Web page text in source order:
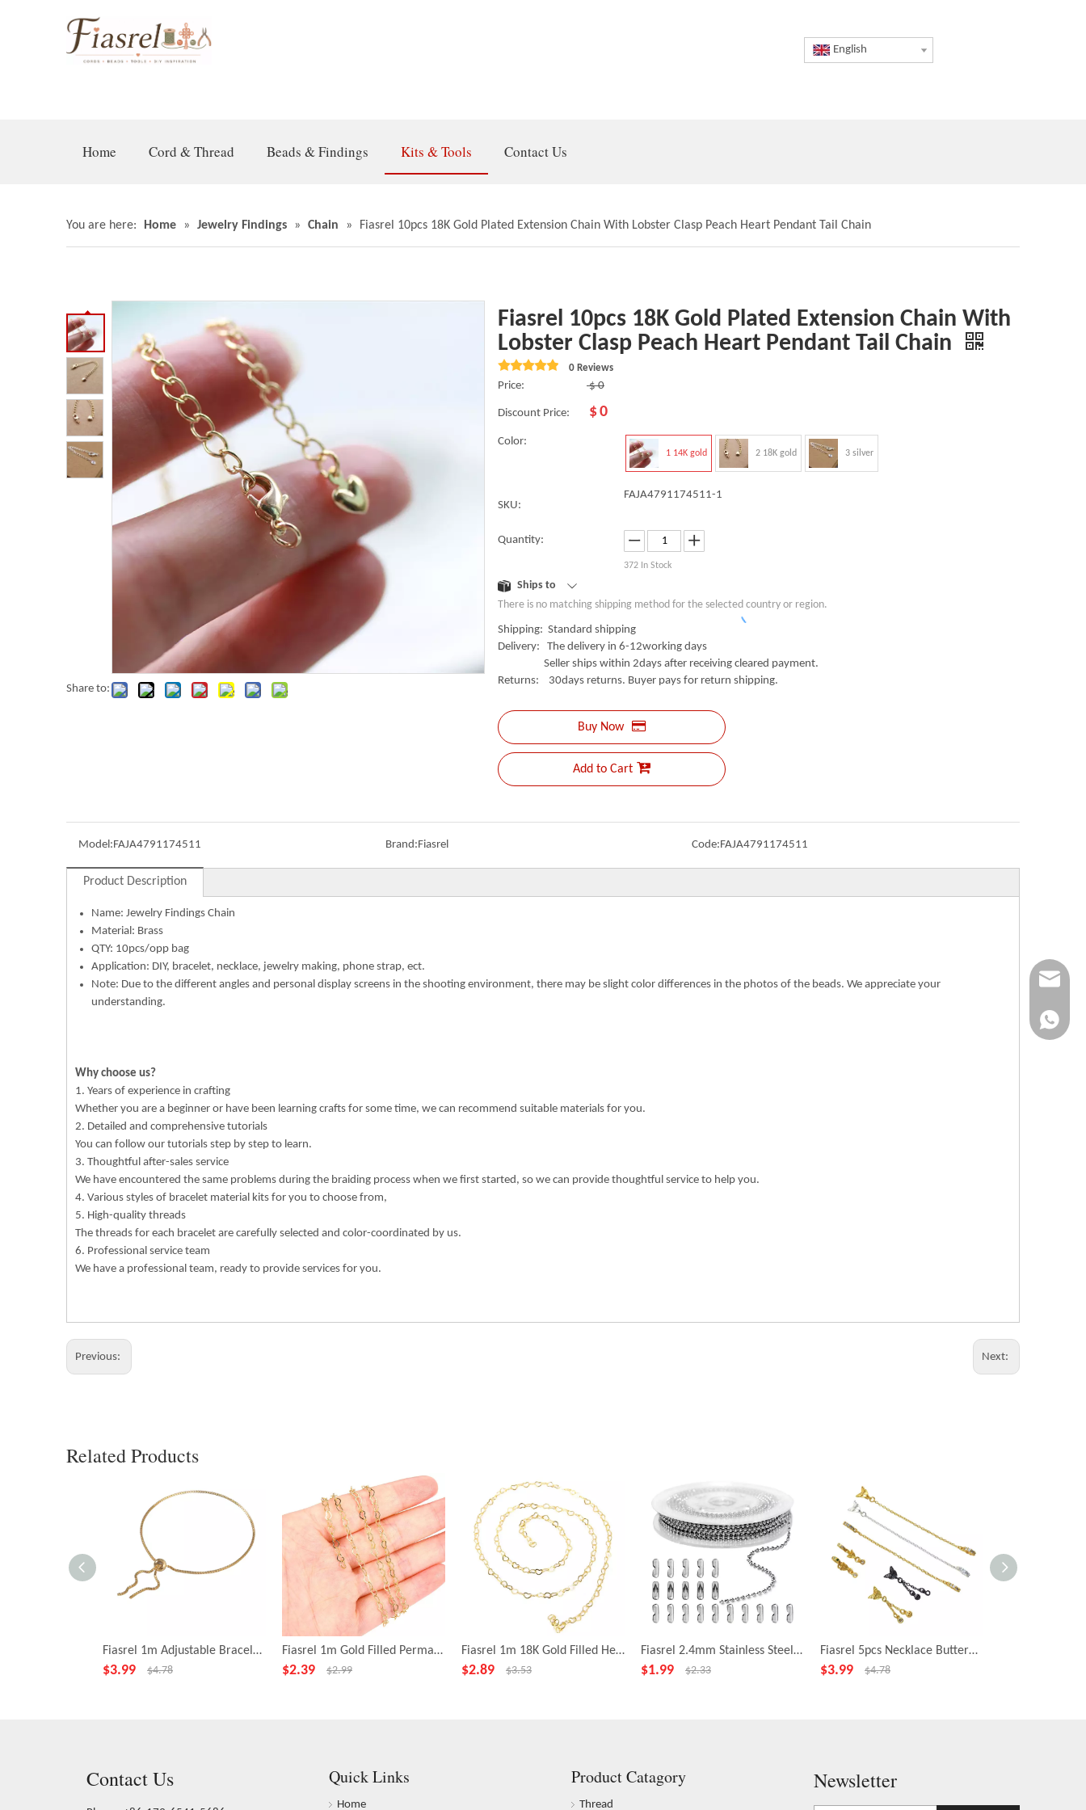
English
Home Cord & Thread Beads & Findings Kits & Tools Contact Us
You are here: Home » Jewelry Findings » Chain » Fiasrel 10pcs 18K Gold Plated Extension Chain With Lobster Clasp Peach Heart Pendant Tail Chain
Share to:
Fiasrel 10pcs 18K Gold Plated Extension Chain With
Lobster Clasp Peach Heart Pendant Tail Chain
0 Reviews
Price: $ 0
Discount Price: $0
Color:
1 14K gold 2 18K gold 3 silver
SKU:
FAJA4791174511-1
Quantity:
372 In Stock
Ships to
There is no matching shipping method for the selected country or region.
Shipping: Standard shipping
Delivery: The delivery in 6-12working days
Seller ships within 2days after receiving cleared payment.
Returns: 30days returns. Buyer pays for return shipping.
Buy Now
Add to Cart
Model:FAJA4791174511 Brand:Fiasrel Code:FAJA4791174511
Product Description
Name: Jewelry Findings Chain
Material: Brass
QTY: 10pcs/opp bag
Application: DIY, bracelet, necklace, jewelry making, phone strap, ect.
Note: Due to the different angles and personal display screens in the shooting environment, there may be slight color differences in the photos of the beads. We appreciate your
understanding.
Why choose us?
1. Years of experience in crafting
Whether you are a beginner or have been learning crafts for some time, we can recommend suitable materials for you.
2. Detailed and comprehensive tutorials
You can follow our tutorials step by step to learn.
3. Thoughtful after-sales service
We have encountered the same problems during the braiding process when we first started, so we can provide thoughtful service to help you.
4. Various styles of bracelet material kits for you to choose from,
5. High-quality threads
The threads for each bracelet are carefully selected and color-coordinated by us.
6. Professional service team
We have a professional team, ready to provide services for you.
Previous: Next:
Related Products
Fiasrel 1m Adjustable Bracelet 18K Gold Plated Anti-allergy Chain Round Beads Pull-out Brass Jewelry Female
$3.99 $4.78
Fiasrel 1m Gold Filled Permanent Jewelry Necklace Making Chain Beaded Chain Brass Heart Acrylic beads Chains Roll for Jewelry Making
$2.39 $2.99
Fiasrel 1m 18K Gold Filled Heart Chain Sterling Silver Filled Heart Chain Bulk Chain for Necklace Bracelet Permanent DIY Jewelry
$2.89 $3.53
Fiasrel 2.4mm Stainless Steel Bead Chains Jewelry Ball Chains DIY Cable Chains for Jewelry Making Necklace
$1.99 $2.33
Fiasrel 5pcs Necklace Butterfly Pendant Chain Extension End Tails Drop Bead Charms for Delicate Necklace Bracelet Making
$3.99 $4.78
Contact Us Quick Links
Home
Product Catagory
Thread
Newsletter
+86-